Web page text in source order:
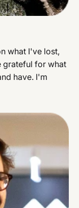
what I've lost,
grateful for what
have. I'm